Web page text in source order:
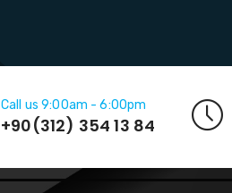
Call us 9:00am - 6:00pm
+90(312) 354 13 84